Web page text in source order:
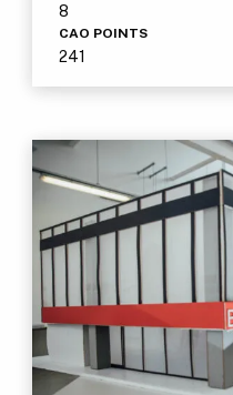
8
CAO POINTS
241